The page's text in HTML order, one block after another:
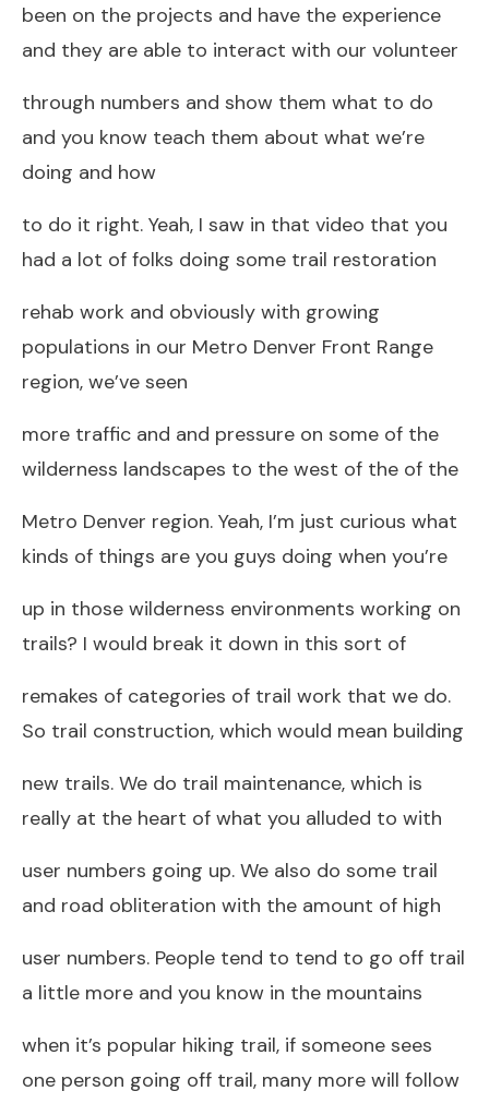
been on the projects and have the experience
and they are able to interact with our volunteer
through numbers and show them what to do
and you know teach them about what we’re
doing and how
to do it right. Yeah, I saw in that video that you
had a lot of folks doing some trail restoration
rehab work and obviously with growing
populations in our Metro Denver Front Range
region, we’ve seen
more traffic and and pressure on some of the
wilderness landscapes to the west of the of the
Metro Denver region. Yeah, I’m just curious what
kinds of things are you guys doing when you’re
up in those wilderness environments working on
trails? I would break it down in this sort of
remakes of categories of trail work that we do.
So trail construction, which would mean building
new trails. We do trail maintenance, which is
really at the heart of what you alluded to with
user numbers going up. We also do some trail
and road obliteration with the amount of high
user numbers. People tend to tend to go off trail
a little more and you know in the mountains
when it’s popular hiking trail, if someone sees
one person going off trail, many more will follow